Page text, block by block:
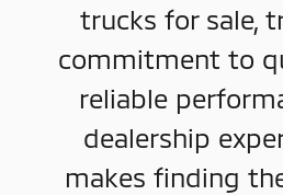
trucks for sale,
commitment to
reliable
dealership
makes finding